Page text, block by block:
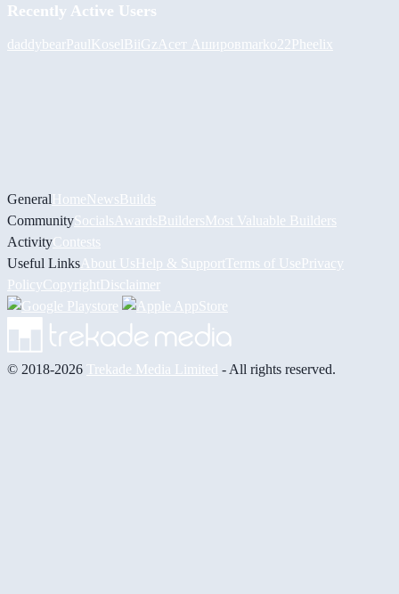
Recently Active Users
daddybearPaulKoselBiiGz Асет Ашировmarko22Pheelix
GeneralHomeNewsBuilds
CommunitySocials AwardsBuildersMost Valuable Builders
ActivityContests
Useful Links About UsHelp & Support Terms of UsePrivacy
PolicyCopyrightDisclaimer
© 2018-2026 Trekade Media Limited - All rights reserved.